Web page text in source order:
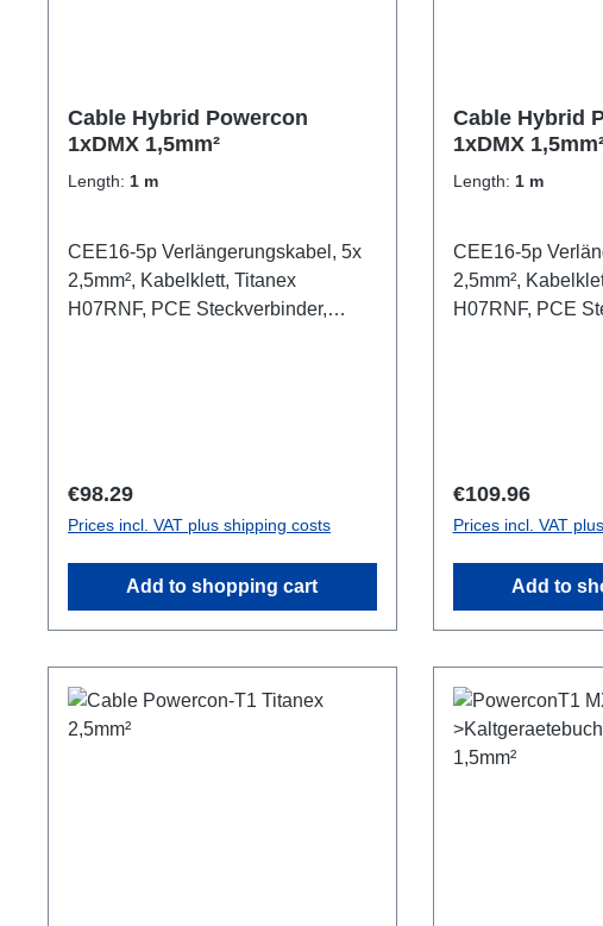
Cable Hybrid Powercon
1xDMX 1,5mm²
Length: 1 m
CEE16-5p Verlängerungskabel, 5x
2,5mm², Kabelklett, Titanex
H07RNF, PCE Steckverbinder,
Regular price:
€98.29
Prices incl. VAT plus shipping costs
Add to shopping cart
Cable Hybrid
1xDMX
Length: 1 m
CEE16-5p
2,5mm²,
H07RNF, PCE
Regular price:
€109.96
Prices incl. VAT
Add to